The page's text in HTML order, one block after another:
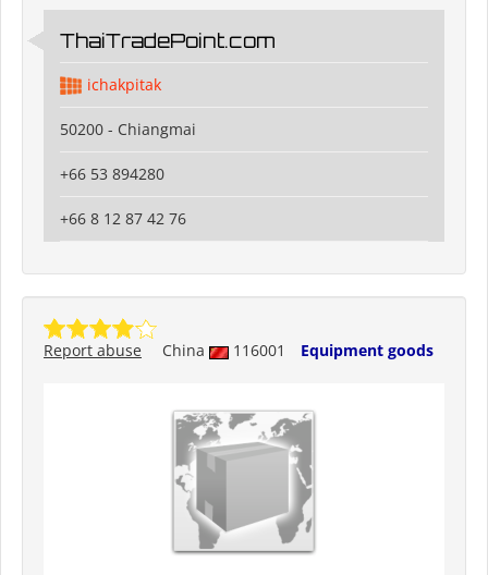
ThaiTradePoint.com
ichakpitak
50200 - Chiangmai
+66 53 894280
+66 8 12 87 42 76
China 116001 Equipment goods
Report abuse